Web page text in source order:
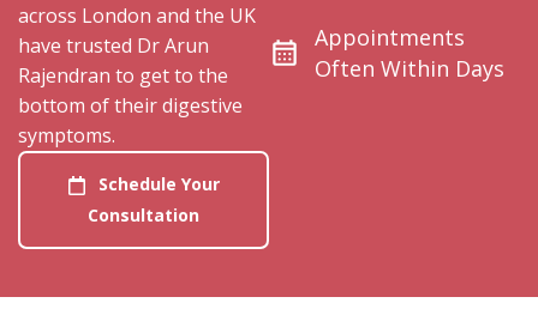
across London and the UK
have trusted Dr Arun
Rajendran to get to the
bottom of their digestive
symptoms.
Schedule Your
Consultation
Appointments
Often Within Days